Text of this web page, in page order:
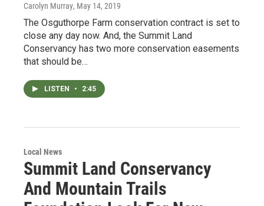
Carolyn Murray, May 14, 2019
The Osguthorpe Farm conservation contract is set to
close any day now. And, the Summit Land
Conservancy has two more conservation easements
that should be…
LISTEN • 2:45
Local News
Summit Land Conservancy
And Mountain Trails